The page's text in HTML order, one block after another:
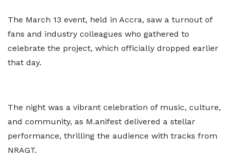
The March 13 event, held in Accra, saw a turnout of
fans and industry colleagues who gathered to
celebrate the project, which officially dropped earlier
that day.
The night was a vibrant celebration of music, culture,
and community, as M.anifest delivered a stellar
performance, thrilling the audience with tracks from
NRAGT.